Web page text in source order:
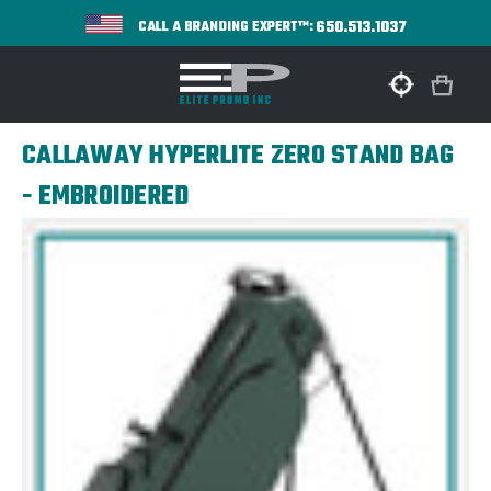
CALL A BRANDING EXPERT™:650.513.1037
CALLAWAY HYPERLITE ZERO STAND BAG
- EMBROIDERED